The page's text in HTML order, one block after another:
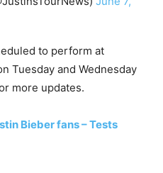
to perform at
Tuesday and Wednesday
more updates.
Bieber fans – Tests